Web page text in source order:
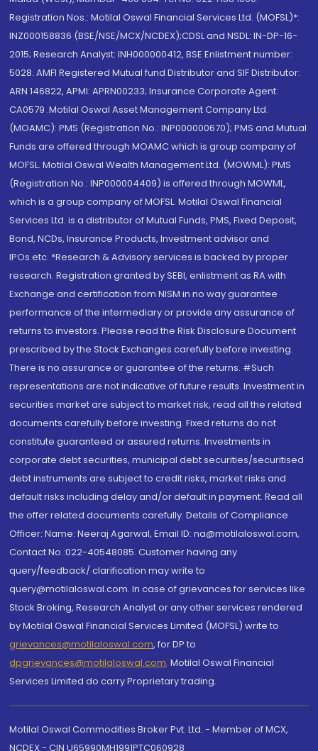
Registration Nos.: Motilal Oswal Financial Services Ltd. (MOFSL)*:
INZ000158836 (BSE/NSE/MCX/NCDEX);CDSL and NSDL: IN-DP-16-
2015; Research Analyst: INH000000412, BSE Enlistment number:
5028. AMFI Registered Mutual fund Distributor and SIF Distributor:
ARN 146822, APMI: APRN00233; Insurance Corporate Agent:
CA0579 .Motilal Oswal Asset Management Company Ltd.
(MOAMC): PMS (Registration No.: INP000000670); PMS and Mutual
Funds are offered through MOAMC which is group company of
MOFSL. Motilal Oswal Wealth Management Ltd. (MOWML): PMS
(Registration No.: INP000004409) is offered through MOWML,
which is a group company of MOFSL. Motilal Oswal Financial
Services Ltd. is a distributor of Mutual Funds, PMS, Fixed Deposit,
Bond, NCDs, Insurance Products, Investment advisor and
IPOs.etc. *Research & Advisory services is backed by proper
research. Registration granted by SEBI, enlistment as RA with
Exchange and certification from NISM in no way guarantee
performance of the intermediary or provide any assurance of
returns to investors. Please read the Risk Disclosure Document
prescribed by the Stock Exchanges carefully before investing.
There is no assurance or guarantee of the returns. #Such
representations are not indicative of future results. Investment in
securities market are subject to market risk, read all the related
documents carefully before investing. Fixed returns do not
constitute guaranteed or assured returns. Investments in
corporate debt securities, municipal debt securities/securitised
debt instruments are subject to credit risks, market risks and
default risks including delay and/or default in payment. Read all
the offer related documents carefully. Details of Compliance
Officer: Name: Neeraj Agarwal, Email ID: na@motilaloswal.com,
Contact No.:022-40548085. Customer having any
query/feedback/ clarification may write to
query@motilaloswal.com. In case of grievances for services like
Stock Broking, Research Analyst or any other services rendered
by Motilal Oswal Financial Services Limited (MOFSL) write to
grievances@motilaloswal.com, for DP to
dpgrievances@motilaloswal.com, Motilal Oswal Financial
Services Limited do carry Proprietary trading.
Motilal Oswal Commodities Broker Pvt. Ltd. - Member of MCX,
NCDEX - CIN U65990MH1991PTC060928